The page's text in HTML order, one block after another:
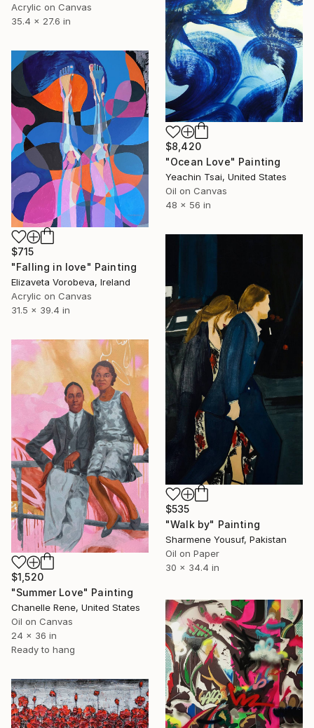
Acrylic on Canvas
35.4 x 27.6 in
$8,420
"Ocean Love" Painting
Yeachin Tsai, United States
Oil on Canvas
48 x 56 in
$715
"Falling in love" Painting
Elizaveta Vorobeva, Ireland
Acrylic on Canvas
31.5 x 39.4 in
$535
"Walk by" Painting
Sharmene Yousuf, Pakistan
Oil on Paper
30 x 34.4 in
$1,520
"Summer Love" Painting
Chanelle Rene, United States
Oil on Canvas
24 x 36 in
Ready to hang